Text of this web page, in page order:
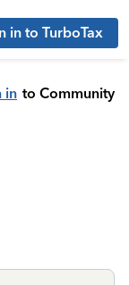
in to TurboTax
in to Community